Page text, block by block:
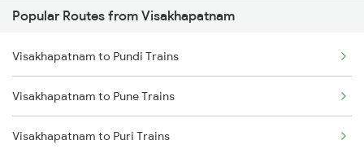
Visakhapatnam to Nidadavolu Trains
Visakhapatnam to Srikakulam Trains
Kasibugga to Vijayawada Trains
Kasibugga to Rajahmundry Trains
Kasibugga to Balugaon Trains
Kasibugga to Samarlakota Trains
Popular Routes from Visakhapatnam
Visakhapatnam to Pundi Trains
Visakhapatnam to Pune Trains
Visakhapatnam to Puri Trains